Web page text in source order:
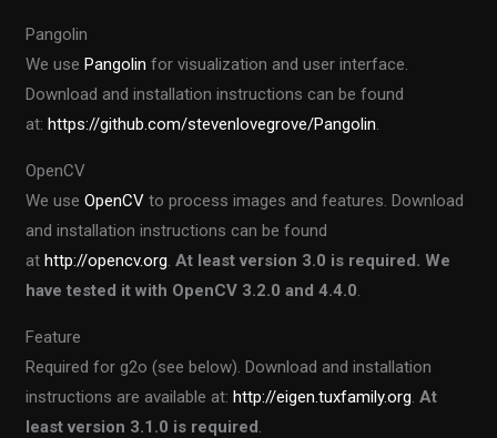
Pangolin
We usePangolin for visualization and user interface.
Download and installation instructions can be found
at:https://github.com/stevenlovegrove/Pangolin.
OpenCV
We useOpenCV to process images and features. Download
and installation instructions can be found
athttp://opencv.org.At least version 3.0 is required. We
have tested it with OpenCV 3.2.0 and 4.4.0.
Feature
Required for g2o (see below). Download and installation
instructions are available at:http://eigen.tuxfamily.org.At
least version 3.1.0 is required.